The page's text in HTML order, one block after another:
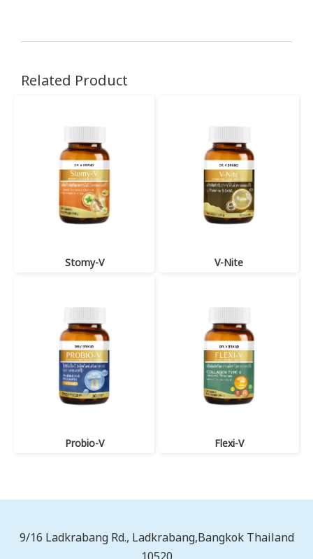
Related Product
Stomy-V V-Nite
Probio-V Flexi-V
9/16 Ladkrabang Rd., Ladkrabang,Bangkok Thailand